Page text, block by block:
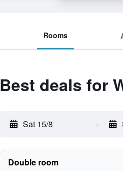
Rooms
Best deals for
Sat 15/8 -
Double room